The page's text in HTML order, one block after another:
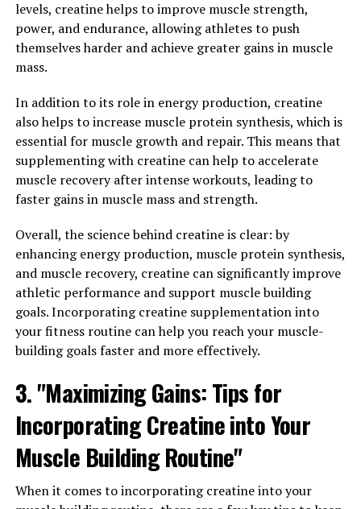
lead to a variety of health issues, such as decreased
muscle mass, increased body fat, and a lack of
motivation.
men's health is through the use of supplements like
Testnor. Testnor is a natural testosterone booster that
contains a blend of ingredients designed to support
healthy testosterone production. By taking Testnor
regularly, men can experience a range of benefits,
including increased energy levels, improved muscle
In addition to taking supplements like Testnor, there
are other lifestyle changes that men can make to
support healthy testosterone levels. Eating a balanced
diet that includes plenty of protein, healthy fats, and
vitamins and minerals is essential for maintaining
optimal hormone levels. Regular exercise, particularly
production.
By unlocking the power of testosterone through
supplements like Testnor and making healthy lifestyle
choices, men can improve their overall health and well-
increased muscle mass, improved mood, and enhanced
levels, creatine helps to improve muscle strength,
power, and endurance, allowing athletes to push
themselves harder and achieve greater gains in muscle
mass.
In addition to its role in energy production, creatine
also helps to increase muscle protein synthesis, which is
essential for muscle growth and repair. This means that
supplementing with creatine can help to accelerate
muscle recovery after intense workouts, leading to
faster gains in muscle mass and strength.
Overall, the science behind creatine is clear: by
enhancing energy production, muscle protein synthesis,
and muscle recovery, creatine can significantly improve
athletic performance and support muscle building
goals. Incorporating creatine supplementation into
your fitness routine can help you reach your muscle-
building goals faster and more effectively.
3. "Maximizing Gains: Tips for
Incorporating Creatine into Your
Muscle Building Routine"
When it comes to incorporating creatine into your